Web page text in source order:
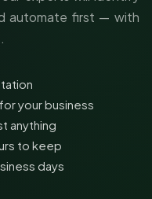
automate first — with
your business
anything
to keep
days